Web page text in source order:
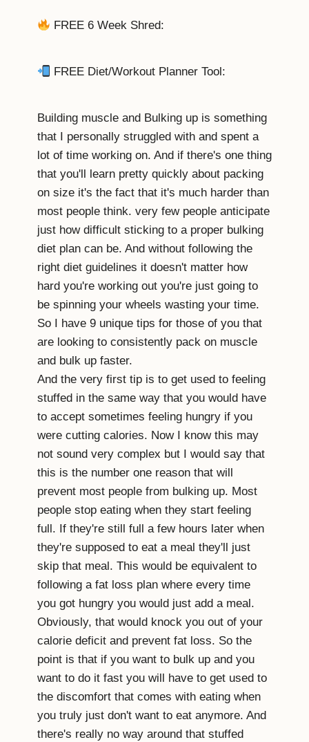
FREE 6 Week Shred:
FREE Diet/Workout Planner Tool:
Building muscle and Bulking up is something
that I personally struggled with and spent a
lot of time working on. And if there's one thing
that you'll learn pretty quickly about packing
on size it's the fact that it's much harder than
most people think. very few people anticipate
just how difficult sticking to a proper bulking
diet plan can be. And without following the
right diet guidelines it doesn't matter how
hard you're working out you're just going to
be spinning your wheels wasting your time.
So I have 9 unique tips for those of you that
are looking to consistently pack on muscle
and bulk up faster.
And the very first tip is to get used to feeling
stuffed in the same way that you would have
to accept sometimes feeling hungry if you
were cutting calories. Now I know this may
not sound very complex but I would say that
this is the number one reason that will
prevent most people from bulking up. Most
people stop eating when they start feeling
full. If they're still full a few hours later when
they're supposed to eat a meal they'll just
skip that meal. This would be equivalent to
following a fat loss plan where every time
you got hungry you would just add a meal.
Obviously, that would knock you out of your
calorie deficit and prevent fat loss. So the
point is that if you want to bulk up and you
want to do it fast you will have to get used to
the discomfort that comes with eating when
you truly just don't want to eat anymore. And
there's really no way around that stuffed